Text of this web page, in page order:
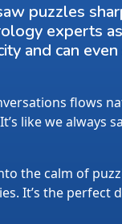
puzzles
experts
and can
flows
like we always
the calm of
It’s the perfect